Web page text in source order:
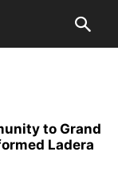
to Grand
Ladera